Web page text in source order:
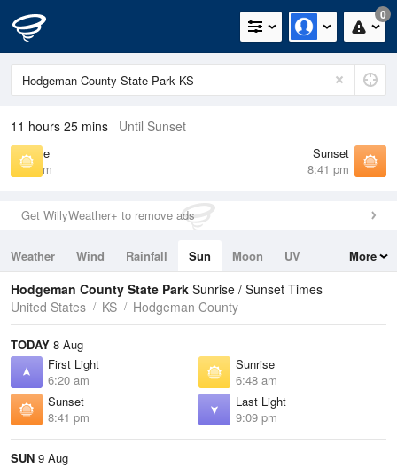
0
11 hours 25 mins Until Sunset
Sunrise
6:48 am
Sunset
8:41 pm
Get WillyWeather+ to remove ads
Weather Wind Rainfall Sun Moon
UV
Tides
Swell
More
Hodgeman County State Park Sunrise / Sunset Times
United States
KS Hodgeman County
TODAY 8 Aug
First Light
6:20 am
Sunrise
6:48 am
Sunset
8:41 pm
Last Light
9:09 pm
SUN 9 Aug